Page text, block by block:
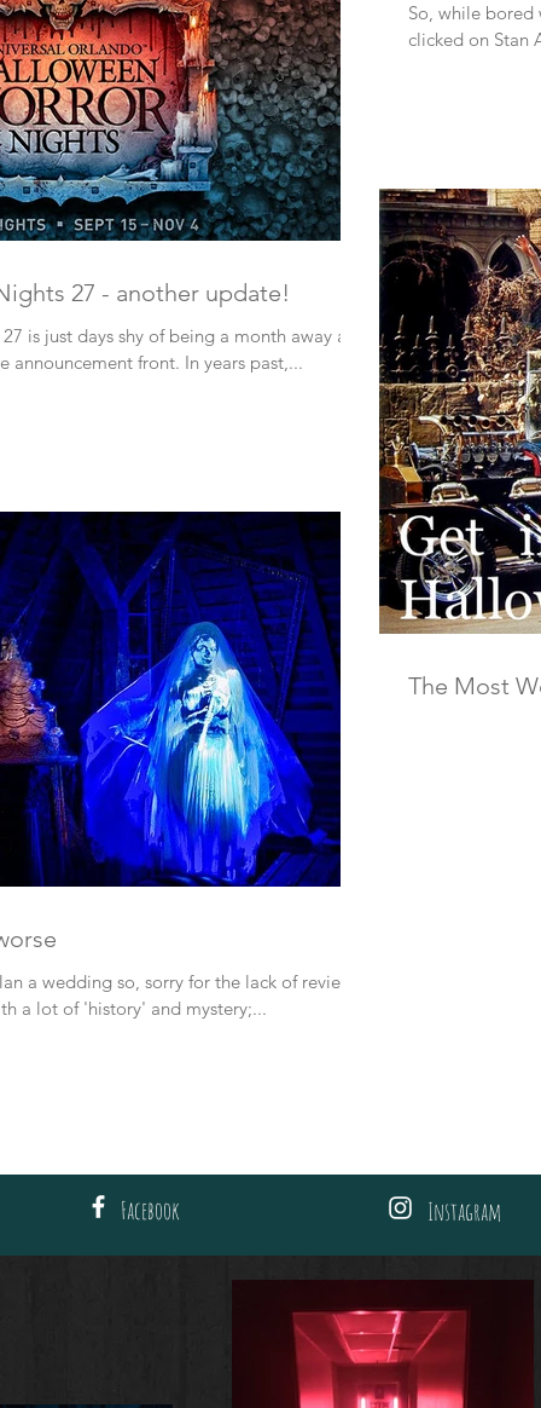
So, while
clicked on Stan
27 - another update!
is just days shy of being a month away and
announcement front. In years past,...
The Most
a wedding so, sorry for the lack of reviews.
a lot of 'history' and mystery;...
Facebook Instagram